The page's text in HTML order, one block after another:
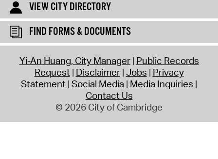
VIEW CITY DIRECTORY
FIND FORMS & DOCUMENTS
Yi-An Huang, City Manager Public Records
Request Disclaimer Jobs Privacy
Statement Social Media Media Inquiries
Contact Us
© 2026 City of Cambridge